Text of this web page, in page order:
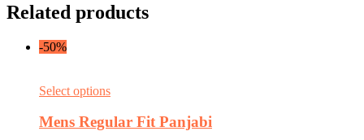
Related products
-50%
Select optionsThis
has
Mens Regular Fit Panjabi